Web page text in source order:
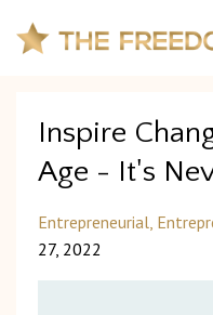
Inspire
Age - It's
Entrepreneurial
27, 2022